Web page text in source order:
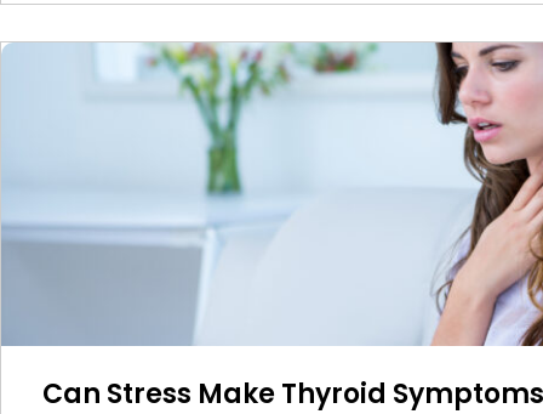
Can Stress Make Thyroid